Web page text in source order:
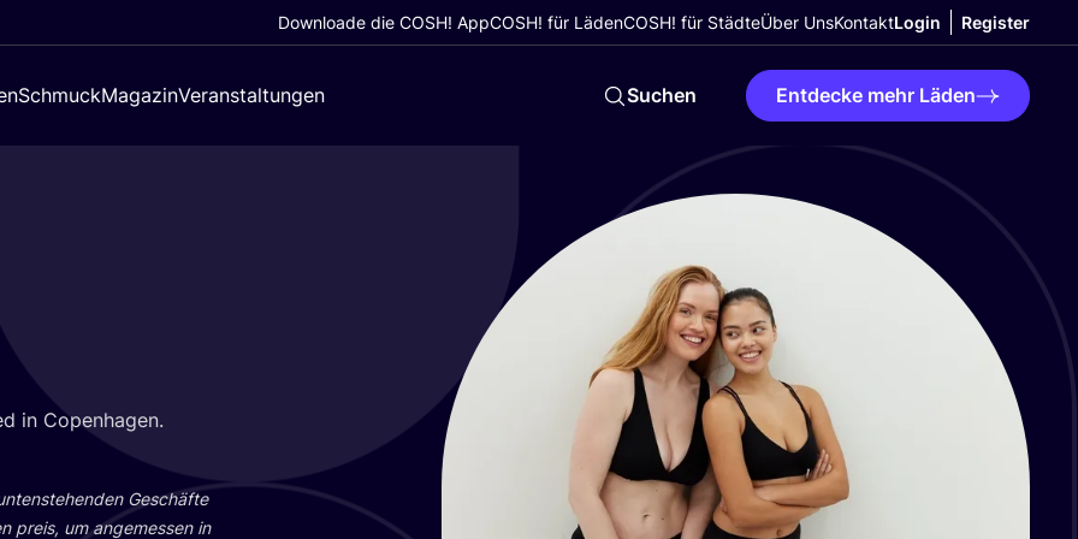
Downloade die COSH! AppCOSH! für LädenCOSH! für StädteÜber UnsKontaktLogin Register
SchmuckMagazinVeranstaltungen Suchen Entdecke mehr Läden
in Copenhagen.
Geschäf­te
preis, um ange­mes­sen in